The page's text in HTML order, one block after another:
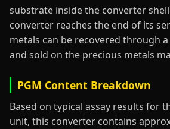
substrate inside the converter
converter reaches the end of its
metals can be recovered through
and sold on the precious metals
PGM Content Breakdown
Based on typical assay results for
unit, this converter contains